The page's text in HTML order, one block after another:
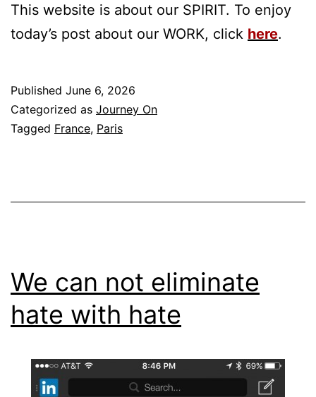
This website is about our SPIRIT. To enjoy
today’s post about our WORK, click here.
Published June 6, 2026
Categorized as Journey On
Tagged France, Paris
We can not eliminate
hate with hate